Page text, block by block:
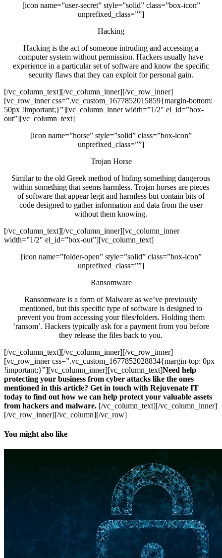
[icon name=”user-secret” style=”solid” class=”box-icon”
unprefixed_class=””]
Hacking
Hacking is the act of someone intruding and accessing a
computer system without permission. Hackers usually have
experience in a particular set of software and know the specific
security flaws that they can exploit for personal gain.
[/vc_column_text][/vc_column_inner][/vc_row_inner]
[vc_row_inner css=”.vc_custom_1677852015859{margin-bottom:
50px !important;}”][vc_column_inner width=”1/2″ el_id=”box-
out”][vc_column_text]
[icon name=”horse” style=”solid” class=”box-icon”
unprefixed_class=””]
Trojan Horse
Similar to the old Greek method of hiding something dangerous
within something that seems harmless. Trojan horses are pieces
of software that appear legit and harmless but contain bits of
code designed to gather information and data from the user
without them knowing.
[/vc_column_text][/vc_column_inner][vc_column_inner
width=”1/2″ el_id=”box-out”][vc_column_text]
[icon name=”folder-open” style=”solid” class=”box-icon”
unprefixed_class=””]
Ransomware
Ransomware is a form of Malware as we’ve previously
mentioned, but this specific type of software is designed to
prevent you from accessing your files/folders. Holding them
‘ransom’. Hackers typically ask for a payment from you before
they release the files back to you.
[/vc_column_text][/vc_column_inner][/vc_row_inner]
[vc_row_inner css=”.vc_custom_1677852028834{margin-top: 0px
!important;}”][vc_column_inner][vc_column_text]Need help
protecting your business from cyber attacks like the ones
mentioned in this article? Get in touch with Rejuvenate IT
today to find out how we can help protect your valuable assets
from hackers and malware. [/vc_column_text][/vc_column_inner]
[/vc_row_inner][/vc_column][/vc_row]
You might also like